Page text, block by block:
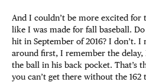
And I couldn’t be more excited for
like I was made for fall baseball.
hit in September of 2016? I don’t.
around first, I remember the
the ball in his back pocket. That’s
you can’t get there without the